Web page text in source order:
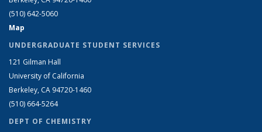
(510) 642-5060
Map
UNDERGRADUATE STUDENT SERVICES
121 Gilman Hall
University of California
Berkeley, CA 94720-1460
(510) 664-5264
DEPT OF CHEMISTRY